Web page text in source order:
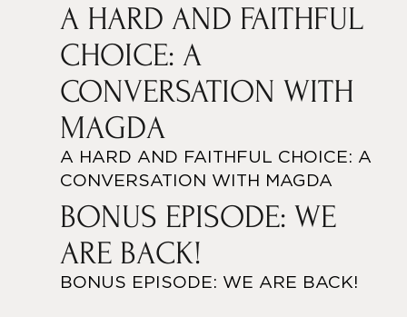
A HARD AND FAITHFUL
CHOICE: A
CONVERSATION WITH
MAGDA
A HARD AND FAITHFUL CHOICE: A
CONVERSATION WITH MAGDA
BONUS EPISODE: WE
ARE BACK!
BONUS EPISODE: WE ARE BACK!